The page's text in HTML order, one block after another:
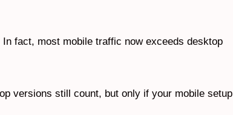
fact, most mobile traffic now exceeds desktop
versions still count, but only if your mobile setup